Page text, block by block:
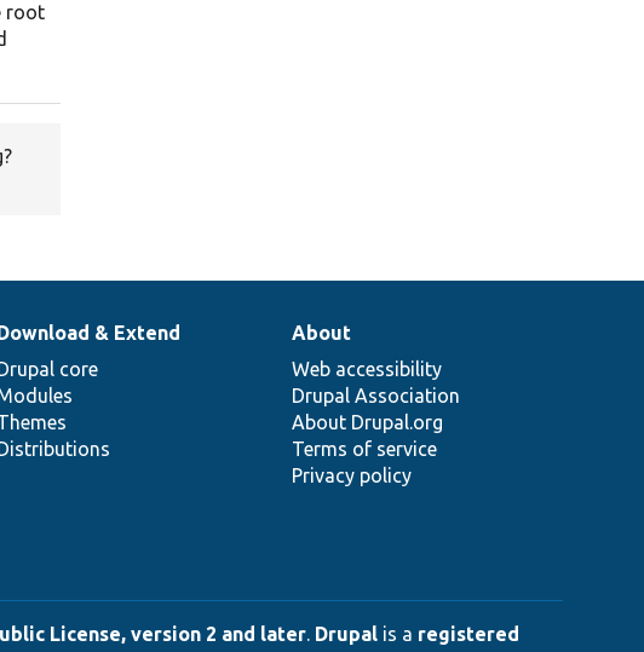
root
& Extend
core
About
Web accessibility
Drupal Association
About Drupal.org
Terms of service
Privacy policy
License, version 2 and later. Drupal is a registered